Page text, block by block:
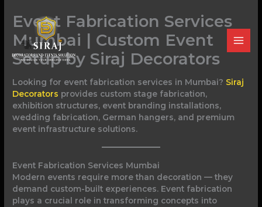
contentEvent Fabrication Services
Mumbai | Custom Event
Setup by Siraj Decorators
Looking for event fabrication services in Mumbai? Siraj
Decorators provides custom stage fabrication,
exhibition structures, event branding installations,
wedding fabrication, German hangers, and premium
event infrastructure solutions.
Event Fabrication Services Mumbai
Modern events require more than decoration — they
demand custom-built experiences. Event fabrication
plays a crucial role in transforming concepts into